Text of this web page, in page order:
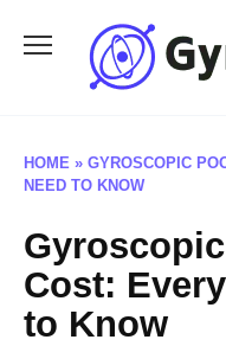
HOME » GYROSCOPIC
NEED TO KNOW
Cost:
to Know